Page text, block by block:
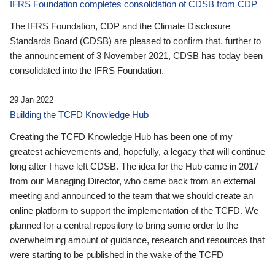
IFRS Foundation completes consolidation of CDSB from CDP
The IFRS Foundation, CDP and the Climate Disclosure
Standards Board (CDSB) are pleased to confirm that, further to
the announcement of 3 November 2021, CDSB has today been
consolidated into the IFRS Foundation.
29 Jan 2022
Building the TCFD Knowledge Hub
Creating the TCFD Knowledge Hub has been one of my
greatest achievements and, hopefully, a legacy that will continue
long after I have left CDSB. The idea for the Hub came in 2017
from our Managing Director, who came back from an external
meeting and announced to the team that we should create an
online platform to support the implementation of the TCFD. We
planned for a central repository to bring some order to the
overwhelming amount of guidance, research and resources that
were starting to be published in the wake of the TCFD